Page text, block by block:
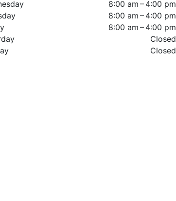
8:00 am – 4:00 pm
8:00 am – 4:00 pm
8:00 am – 4:00 pm
Closed
Closed